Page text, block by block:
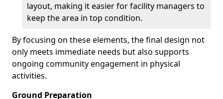
layout, making it easier for facility managers to
keep the area in top condition.
By focusing on these elements, the final design not
only meets immediate needs but also supports
ongoing community engagement in physical
activities.
Ground Preparation